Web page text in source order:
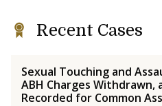
Recent Cases
Sexual Touching and
ABH Charges Withdrawn,
Recorded for Common